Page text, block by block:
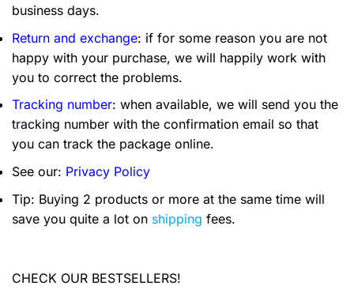
business days.
Return and exchange: if for some reason you are not
happy with your purchase, we will happily work with
you to correct the problems.
Tracking number: when available, we will send you the
tracking number with the confirmation email so that
you can track the package online.
See our: Privacy Policy
Tip: Buying 2 products or more at the same time will
save you quite a lot on shipping fees.
CHECK OUR BESTSELLERS!